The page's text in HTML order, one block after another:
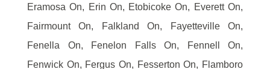
Eramosa On, Erin On, Etobicoke On, Everett On,
Fairmount On, Falkland On, Fayetteville On,
Fenella On, Fenelon Falls On, Fennell On,
Fenwick On, Fergus On, Fesserton On, Flamboro